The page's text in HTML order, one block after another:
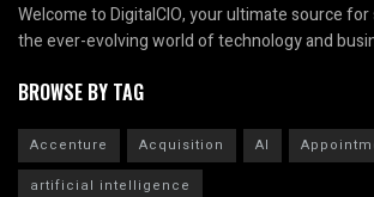
Welcome to DigitalCIO, your ultimate source for
the ever-evolving world of technology and
BROWSE BY TAG
Accenture Acquisition AI
artificial intelligence